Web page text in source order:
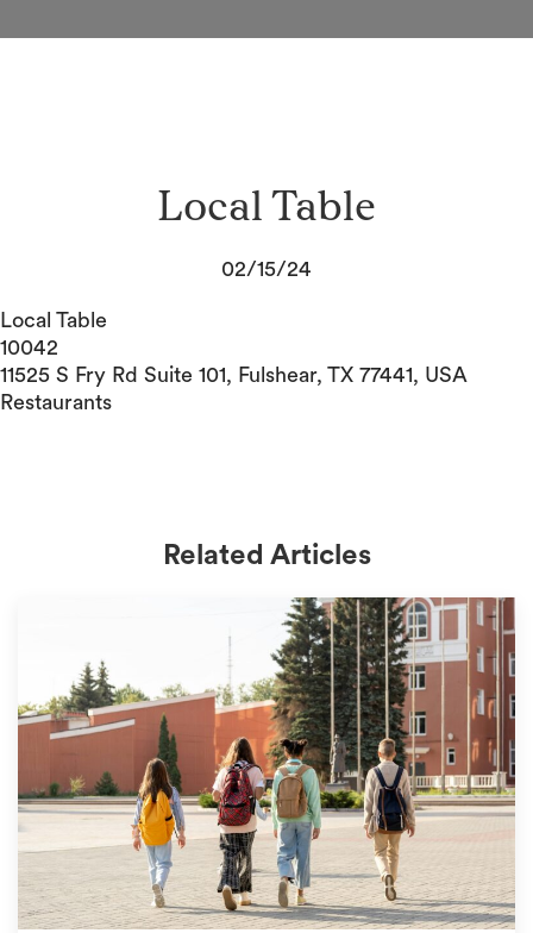
Local Table
02/15/24
Local Table
10042
11525 S Fry Rd Suite 101, Fulshear, TX 77441, USA
Restaurants
Related Articles